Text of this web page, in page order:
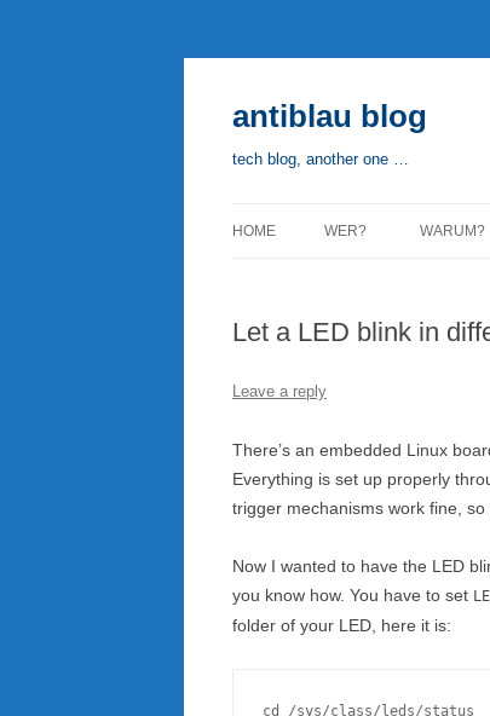
antiblau blog
tech blog, another one …
HOME WER? WARUM?
Let a LED blink in
Leave a reply
There’s an embedded Linux
Everything is set up properly
trigger mechanisms work fine,
Now I wanted to have the LED
you know how. You have to set
folder of your LED, here it is: